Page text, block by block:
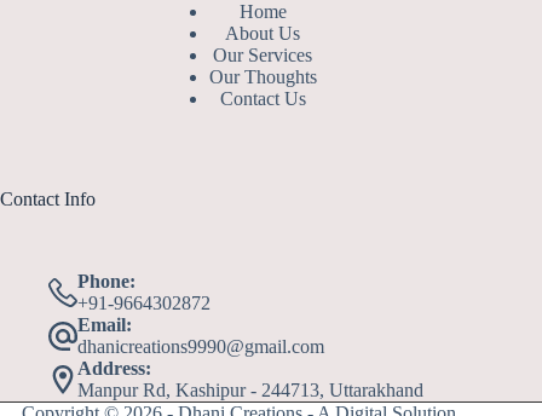
Home
About Us
Our Services
Our Thoughts
Contact Us
Contact Info
Phone:
+91-9664302872
Email:
dhanicreations9990@gmail.com
Address:
Manpur Rd, Kashipur - 244713, Uttarakhand